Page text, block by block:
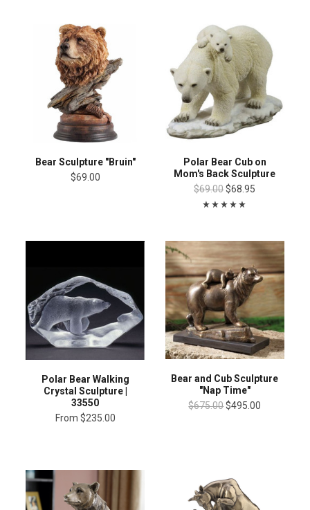
Bear Sculpture "Bruin"
$69.00
Polar Bear Cub on
Mom's Back Sculpture
$69.00$68.95
Polar Bear Walking
Crystal Sculpture |
33550
From $235.00
Bear and Cub Sculpture
"Nap Time"
$675.00$495.00